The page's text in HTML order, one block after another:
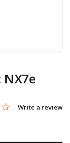
Customer Rating
0.0 star rating
Write a review